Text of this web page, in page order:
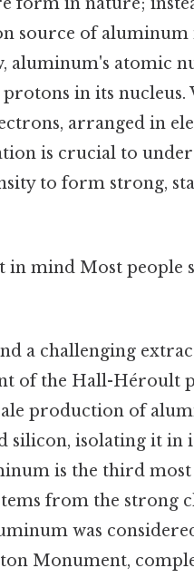
source of aluminum
atomic
in its nucleus.
arranged in
is crucial to
to form strong,
in mind Most
a challenging
of the Hall-Héroult
production of
silicon, isolating it
is the third most
from the strong
was
Monument,